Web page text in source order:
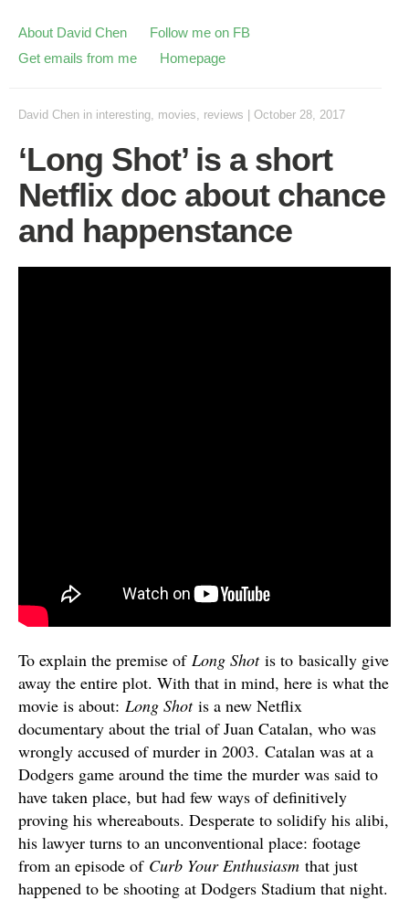
About David Chen
Follow me on FB
Get emails from me
Homepage
David Chen in interesting, movies, reviews October 28, 2017
‘Long Shot’ is a short
Netflix doc about chance
and happenstance
To explain the premise of Long Shot is to basically give
away the entire plot. With that in mind, here is what the
movie is about: Long Shot is a new Netflix
documentary about the trial of Juan Catalan, who was
wrongly accused of murder in 2003. Catalan was at a
Dodgers game around the time the murder was said to
have taken place, but had few ways of definitively
proving his whereabouts. Desperate to solidify his alibi,
his lawyer turns to an unconventional place: footage
from an episode of Curb Your Enthusiasm that just
happened to be shooting at Dodgers Stadium that night.